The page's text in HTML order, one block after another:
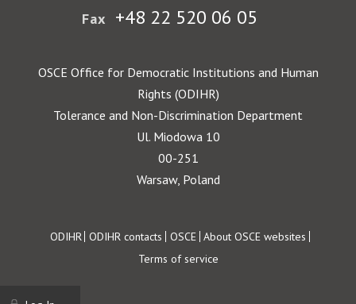
Fax +48 22 520 06 05
OSCE Office for Democratic Institutions and Human
Rights (ODIHR)
Tolerance and Non-Discrimination Department
Ul. Miodowa 10
00-251
Warsaw, Poland
Footer
ODIHR ODIHR contacts OSCE About OSCE websites
Terms of service